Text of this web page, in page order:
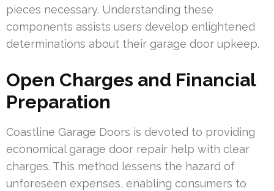
pieces necessary. Understanding these
components assists users develop enlightened
determinations about their garage door upkeep.
Open Charges and Financial
Preparation
Coastline Garage Doors is devoted to providing
economical garage door repair help with clear
charges. This method lessens the hazard of
unforeseen expenses, enabling consumers to